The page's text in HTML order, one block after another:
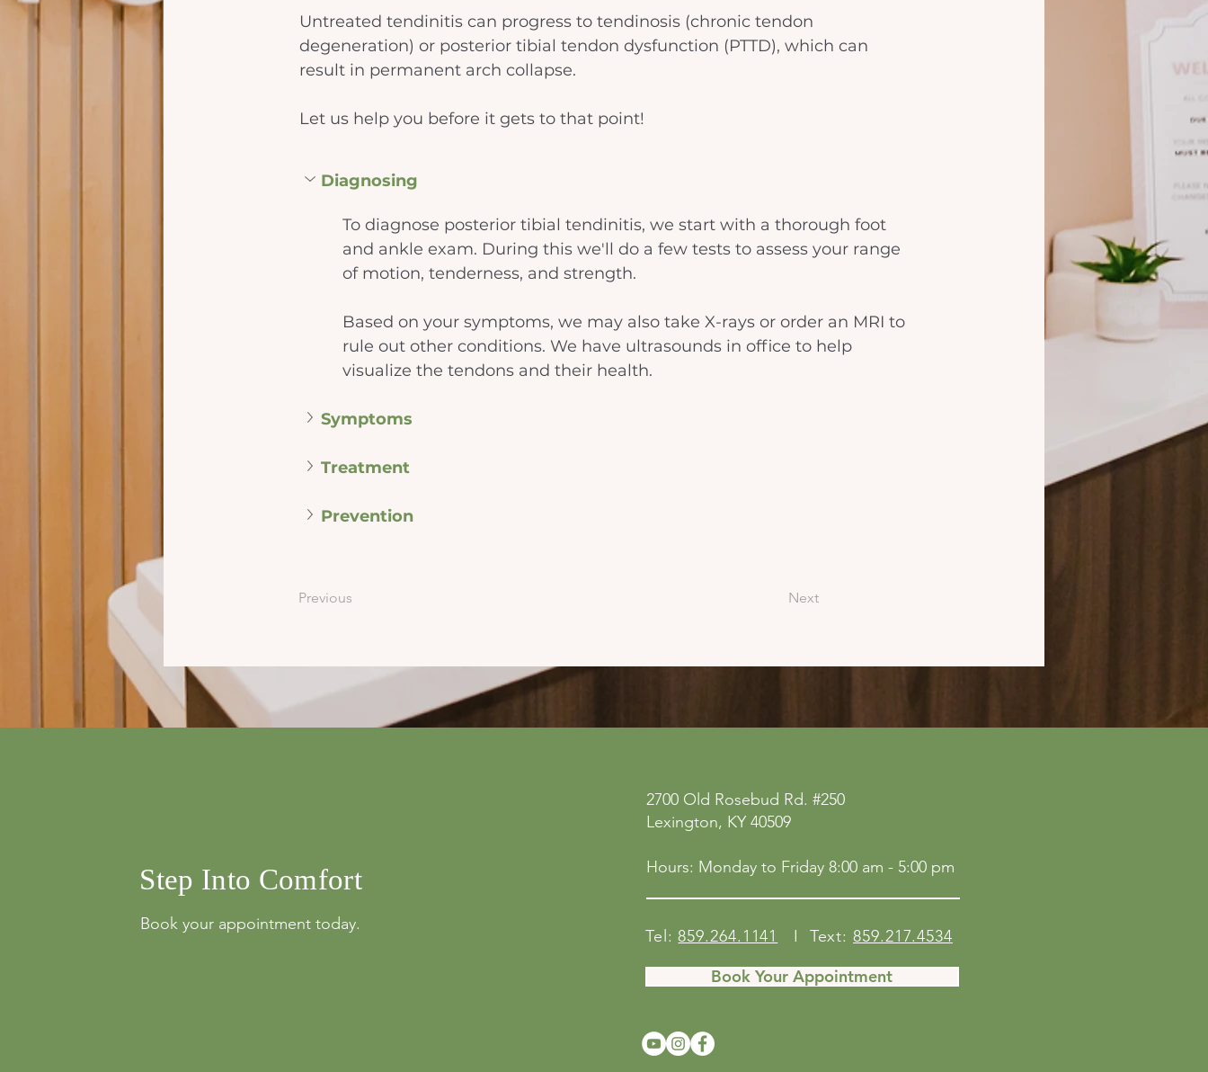
Untreated tendinitis can progress to tendinosis (chronic tendon
degeneration) or posterior tibial tendon dysfunction (PTTD), which can
result in permanent arch collapse.
Let us help you before it gets to that point!
Diagnosing
To diagnose posterior tibial tendinitis, we start with a thorough foot
and ankle exam. During this we'll do a few tests to assess your range
of motion, tenderness, and strength.
Based on your symptoms, we may also take X-rays or order an MRI to
rule out other conditions. We have ultrasounds in office to help
visualize the tendons and their health.
Symptoms
Treatment
Prevention
Previous Next
Step Into Comfort
Book your appointment today.
2700 Old Rosebud Rd. #250
Lexington, KY 40509
Hours: Monday to Friday 8:00 am - 5:00 pm
Tel:859.264.1141 I Text:859.217.4534
Book Your Appointment